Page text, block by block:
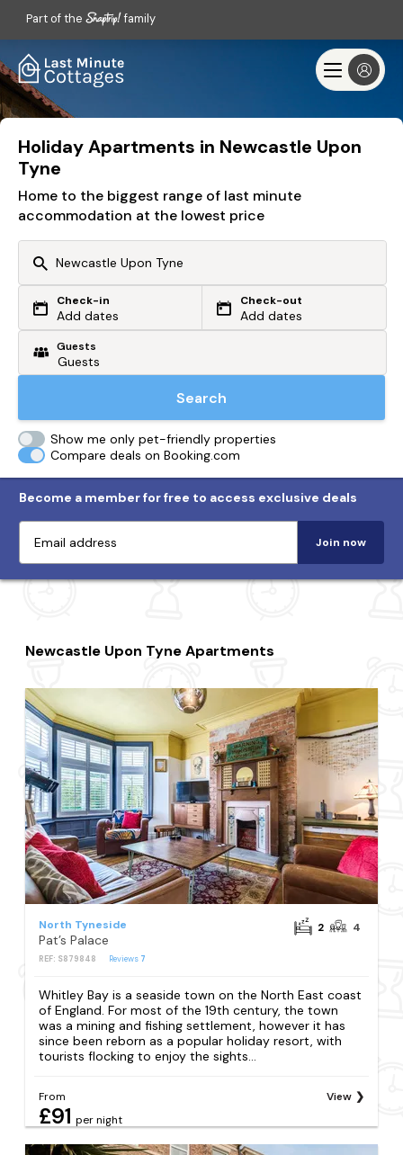
Part of the family
Holiday Apartments in Newcastle Upon
Tyne
Home to the biggest range of last minute
accommodation at the lowest price
Or search by driving time
From my postcode
Check-in
Add dates
Check-out
Add dates
Guests
Search
Show me only pet-friendly properties
Compare deals on Booking.com
Become a member for free to access exclusive deals
Join now
Newcastle Upon Tyne Apartments
North Tyneside
Pat’s Palace
REF: S879848 Reviews 7
2 4
Whitley Bay is a seaside town on the North East coast
of England. For most of the 19th century, the town
was a mining and fishing settlement, however it has
since been reborn as a popular holiday resort, with
tourists flocking to enjoy the sights...
From
£91 per night
View